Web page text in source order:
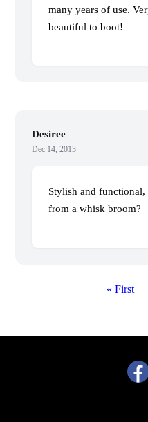
many years of use.
beautiful to boot!
Desiree
Dec 14, 2013
Stylish and
from a whisk broom?
First
« First